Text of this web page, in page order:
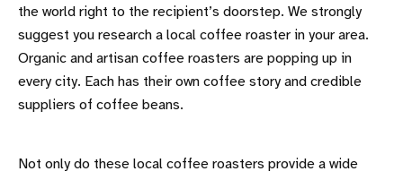
the world right to the recipient’s doorstep. We strongly
suggest you research a local coffee roaster in your area.
Organic and artisan coffee roasters are popping up in
every city. Each has their own coffee story and credible
suppliers of coffee beans.
Not only do these local coffee roasters provide a wide